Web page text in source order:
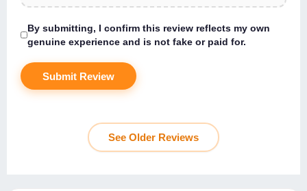
By submitting, I confirm this review reflects my own
genuine experience and is not fake or paid for.
See Older Reviews